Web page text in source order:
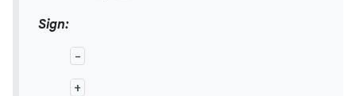
Sign:
-
+